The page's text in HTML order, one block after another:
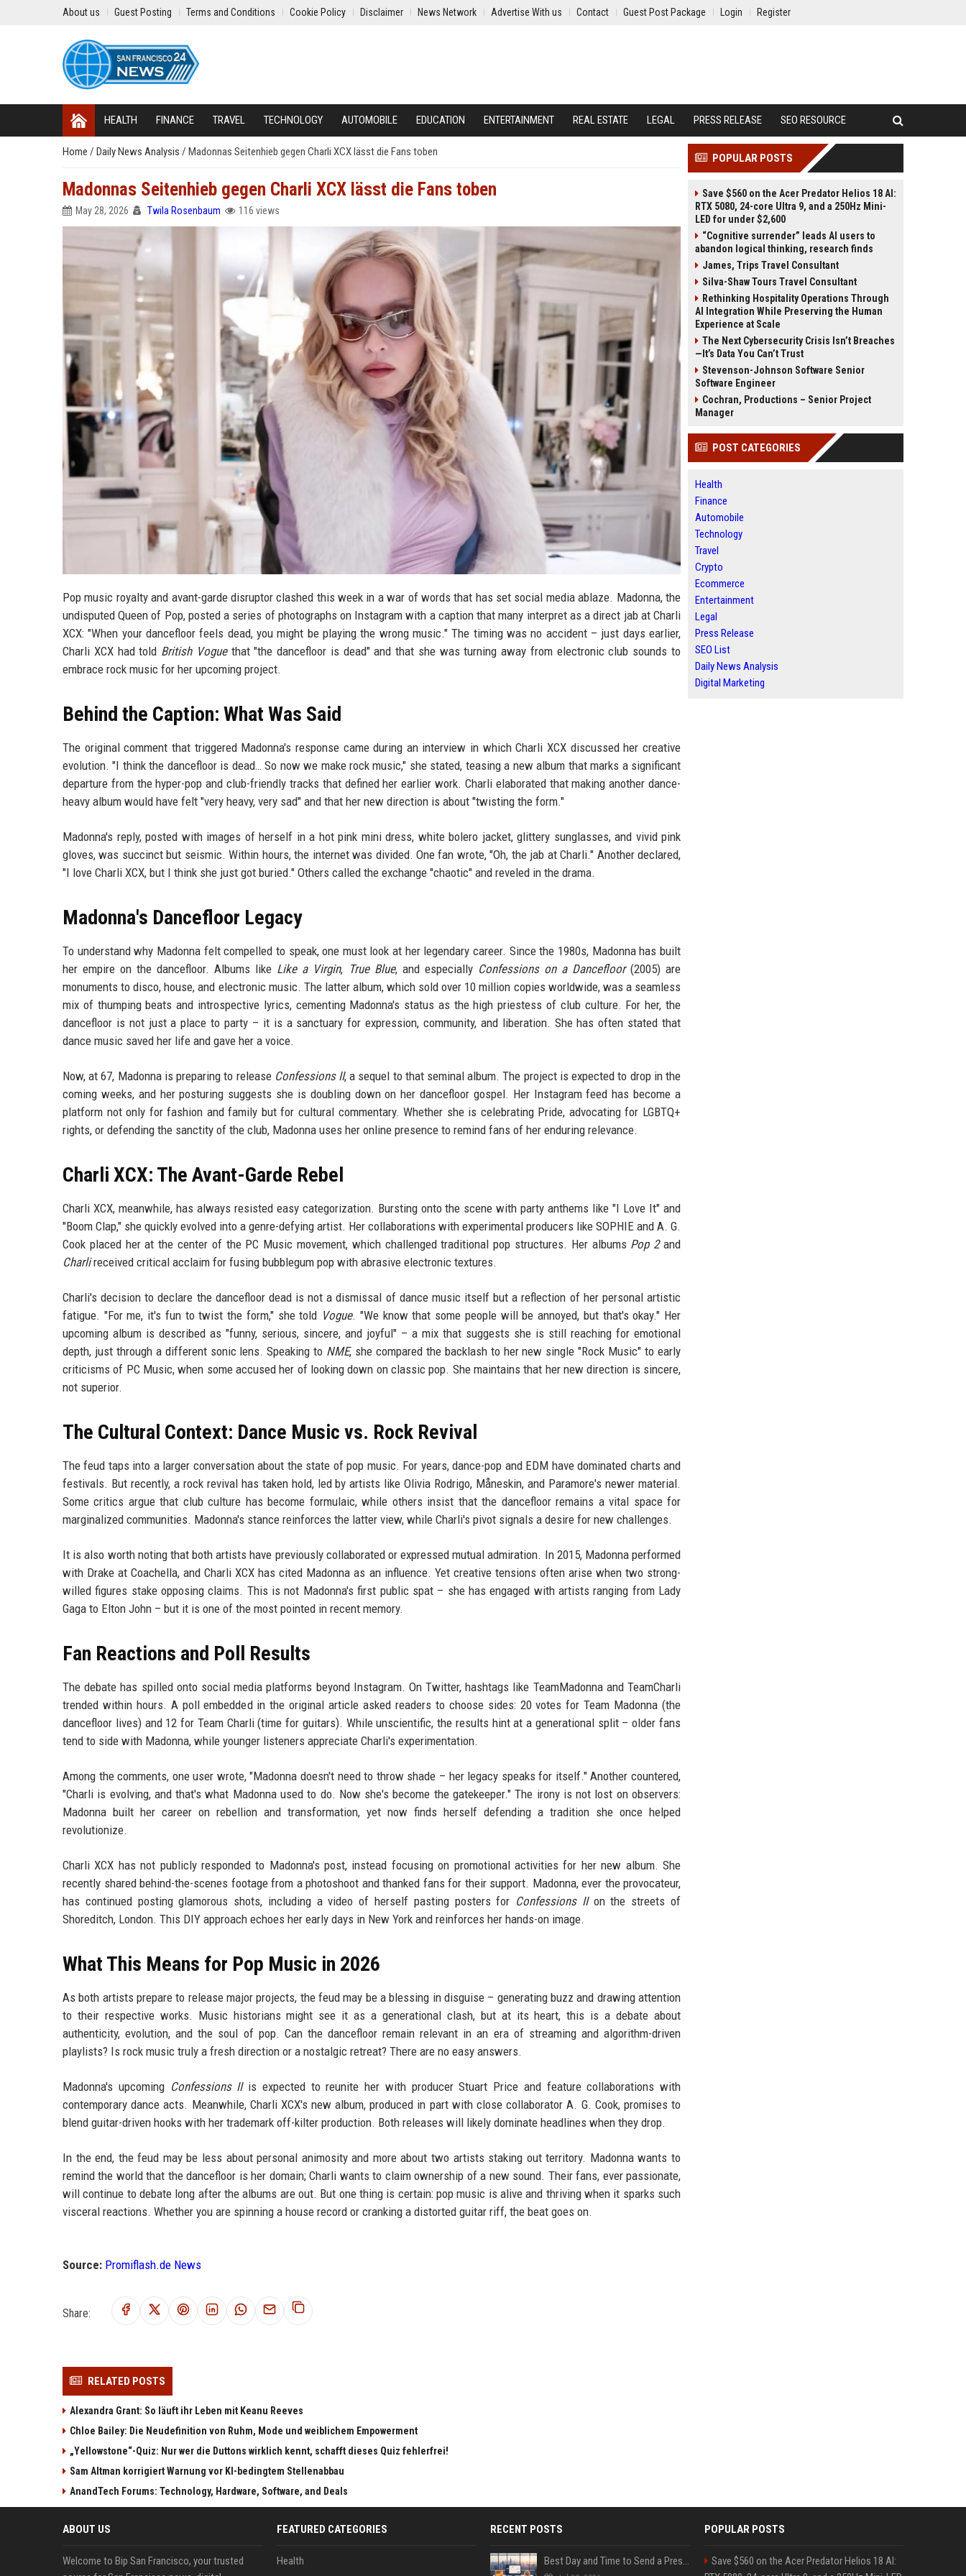
About us Guest Posting Terms and Conditions Cookie Policy Disclaimer News Network Advertise With us Contact Guest Post Package Login Register
HEALTH FINANCE TRAVEL TECHNOLOGY AUTOMOBILE EDUCATION ENTERTAINMENT REAL ESTATE LEGAL PRESS RELEASE SEO RESOURCE
Home / Daily News Analysis / Madonnas Seitenhieb gegen Charli XCX lässt die Fans toben
Madonnas Seitenhieb gegen Charli XCX lässt die Fans toben
May 28, 2026 Twila Rosenbaum 116 views
Pop music royalty and avant-garde disruptor clashed this week in a war of words that has set social media ablaze. Madonna, the
undisputed Queen of Pop, posted a series of photographs on Instagram with a caption that many interpret as a direct jab at Charli
XCX: "When your dancefloor feels dead, you might be playing the wrong music." The timing was no accident – just days earlier,
Charli XCX had told British Voguethat "the dancefloor is dead" and that she was turning away from electronic club sounds to
embrace rock music for her upcoming project.
Behind the Caption: What Was Said
The original comment that triggered Madonna's response came during an interview in which Charli XCX discussed her creative
evolution. "I think the dancefloor is dead… So now we make rock music," she stated, teasing a new album that marks a significant
departure from the hyper-pop and club-friendly tracks that defined her earlier work. Charli elaborated that making another dance-
heavy album would have felt "very heavy, very sad" and that her new direction is about "twisting the form."
Madonna's reply, posted with images of herself in a hot pink mini dress, white bolero jacket, glittery sunglasses, and vivid pink
gloves, was succinct but seismic. Within hours, the internet was divided. One fan wrote, "Oh, the jab at Charli." Another declared,
"I love Charli XCX, but I think she just got buried." Others called the exchange "chaotic" and reveled in the drama.
Madonna's Dancefloor Legacy
To understand why Madonna felt compelled to speak, one must look at her legendary career. Since the 1980s, Madonna has built
her empire on the dancefloor. Albums like Like a Virgin, True Blue, and especially Confessions on a Dancefloor(2005) are
monuments to disco, house, and electronic music. The latter album, which sold over 10 million copies worldwide, was a seamless
mix of thumping beats and introspective lyrics, cementing Madonna's status as the high priestess of club culture. For her, the
dancefloor is not just a place to party – it is a sanctuary for expression, community, and liberation. She has often stated that
dance music saved her life and gave her a voice.
Now, at 67, Madonna is preparing to release Confessions II, a sequel to that seminal album. The project is expected to drop in the
coming weeks, and her posturing suggests she is doubling down on her dancefloor gospel. Her Instagram feed has become a
platform not only for fashion and family but for cultural commentary. Whether she is celebrating Pride, advocating for LGBTQ+
rights, or defending the sanctity of the club, Madonna uses her online presence to remind fans of her enduring relevance.
Charli XCX: The Avant-Garde Rebel
Charli XCX, meanwhile, has always resisted easy categorization. Bursting onto the scene with party anthems like "I Love It" and
"Boom Clap," she quickly evolved into a genre-defying artist. Her collaborations with experimental producers like SOPHIE and A. G.
Cook placed her at the center of the PC Music movement, which challenged traditional pop structures. Her albums Pop 2and
Charlireceived critical acclaim for fusing bubblegum pop with abrasive electronic textures.
Charli's decision to declare the dancefloor dead is not a dismissal of dance music itself but a reflection of her personal artistic
fatigue. "For me, it's fun to twist the form," she told Vogue. "We know that some people will be annoyed, but that's okay." Her
upcoming album is described as "funny, serious, sincere, and joyful" – a mix that suggests she is still reaching for emotional
depth, just through a different sonic lens. Speaking to NME, she compared the backlash to her new single "Rock Music" to early
criticisms of PC Music, when some accused her of looking down on classic pop. She maintains that her new direction is sincere,
not superior.
The Cultural Context: Dance Music vs. Rock Revival
The feud taps into a larger conversation about the state of pop music. For years, dance-pop and EDM have dominated charts and
festivals. But recently, a rock revival has taken hold, led by artists like Olivia Rodrigo, Måneskin, and Paramore's newer material.
Some critics argue that club culture has become formulaic, while others insist that the dancefloor remains a vital space for
marginalized communities. Madonna's stance reinforces the latter view, while Charli's pivot signals a desire for new challenges.
It is also worth noting that both artists have previously collaborated or expressed mutual admiration. In 2015, Madonna performed
with Drake at Coachella, and Charli XCX has cited Madonna as an influence. Yet creative tensions often arise when two strong-
willed figures stake opposing claims. This is not Madonna's first public spat – she has engaged with artists ranging from Lady
Gaga to Elton John – but it is one of the most pointed in recent memory.
Fan Reactions and Poll Results
The debate has spilled onto social media platforms beyond Instagram. On Twitter, hashtags like TeamMadonna and TeamCharli
trended within hours. A poll embedded in the original article asked readers to choose sides: 20 votes for Team Madonna (the
dancefloor lives) and 12 for Team Charli (time for guitars). While unscientific, the results hint at a generational split – older fans
tend to side with Madonna, while younger listeners appreciate Charli's experimentation.
Among the comments, one user wrote, "Madonna doesn't need to throw shade – her legacy speaks for itself." Another countered,
"Charli is evolving, and that's what Madonna used to do. Now she's become the gatekeeper." The irony is not lost on observers:
Madonna built her career on rebellion and transformation, yet now finds herself defending a tradition she once helped
revolutionize.
Charli XCX has not publicly responded to Madonna's post, instead focusing on promotional activities for her new album. She
recently shared behind-the-scenes footage from a photoshoot and thanked fans for their support. Madonna, ever the provocateur,
has continued posting glamorous shots, including a video of herself pasting posters for Confessions IIon the streets of
Shoreditch, London. This DIY approach echoes her early days in New York and reinforces her hands-on image.
What This Means for Pop Music in 2026
As both artists prepare to release major projects, the feud may be a blessing in disguise – generating buzz and drawing attention
to their respective works. Music historians might see it as a generational clash, but at its heart, this is a debate about
authenticity, evolution, and the soul of pop. Can the dancefloor remain relevant in an era of streaming and algorithm-driven
playlists? Is rock music truly a fresh direction or a nostalgic retreat? There are no easy answers.
Madonna's upcoming Confessions IIis expected to reunite her with producer Stuart Price and feature collaborations with
contemporary dance acts. Meanwhile, Charli XCX's new album, produced in part with close collaborator A. G. Cook, promises to
blend guitar-driven hooks with her trademark off-kilter production. Both releases will likely dominate headlines when they drop.
In the end, the feud may be less about personal animosity and more about two artists staking out territory. Madonna wants to
remind the world that the dancefloor is her domain; Charli wants to claim ownership of a new sound. Their fans, ever passionate,
will continue to debate long after the albums are out. But one thing is certain: pop music is alive and thriving when it sparks such
visceral reactions. Whether you are spinning a house record or cranking a distorted guitar riff, the beat goes on.
Source: Promiflash.de News
Share:
RELATED POSTS
Alexandra Grant: So läuft ihr Leben mit Keanu Reeves
Chloe Bailey: Die Neudefinition von Ruhm, Mode und weiblichem Empowerment
„Yellowstone“-Quiz: Nur wer die Duttons wirklich kennt, schafft dieses Quiz fehlerfrei!
Sam Altman korrigiert Warnung vor KI-bedingtem Stellenabbau
AnandTech Forums: Technology, Hardware, Software, and Deals
POPULAR POSTS
Save $560 on the Acer Predator Helios 18 AI:
RTX 5080, 24-core Ultra 9, and a 250Hz Mini-
LED for under $2,600
“Cognitive surrender” leads AI users to
abandon logical thinking, research finds
James, Trips Travel Consultant
Silva-Shaw Tours Travel Consultant
Rethinking Hospitality Operations Through
AI Integration While Preserving the Human
Experience at Scale
The Next Cybersecurity Crisis Isn’t Breaches
—It’s Data You Can’t Trust
Stevenson-Johnson Software Senior
Software Engineer
Cochran, Productions – Senior Project
Manager
POST CATEGORIES
Health
Finance
Automobile
Technology
Travel
Crypto
Ecommerce
Entertainment
Legal
Press Release
SEO List
Daily News Analysis
Digital Marketing
ABOUT US
Welcome to Bip San Francisco, your trusted
FEATURED CATEGORIES
Health
RECENT POSTS
Best Day and Time to Send a Press Release for Media Pick Up
POPULAR POSTS
Save $560 on the Acer Predator Helios 18 AI: